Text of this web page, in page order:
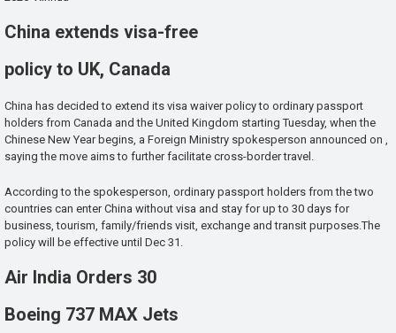
China extends visa-free
policy to UK, Canada
China has decided to extend its visa waiver policy to ordinary passport
holders from Canada and the United Kingdom starting Tuesday, when the
Chinese New Year begins, a Foreign Ministry spokesperson announced on ,
saying the move aims to further facilitate cross-border travel.
According to the spokesperson, ordinary passport holders from the two
countries can enter China without visa and stay for up to 30 days for
business, tourism, family/friends visit, exchange and transit purposes.The
policy will be effective until Dec 31.
Air India Orders 30
Boeing 737 MAX Jets